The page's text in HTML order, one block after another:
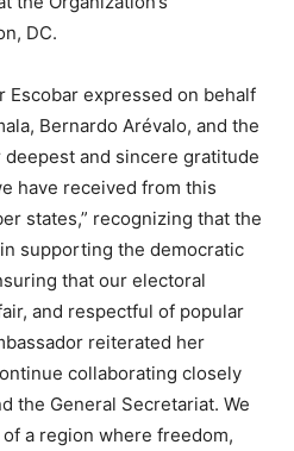
DC.
Escobar expressed on behalf
Bernardo Arévalo, and the
and sincere gratitude
have received from this
states,” recognizing that the
supporting the democratic
that our electoral
and respectful of popular
reiterated her
collaborating closely
the General Secretariat. We
a region where freedom,